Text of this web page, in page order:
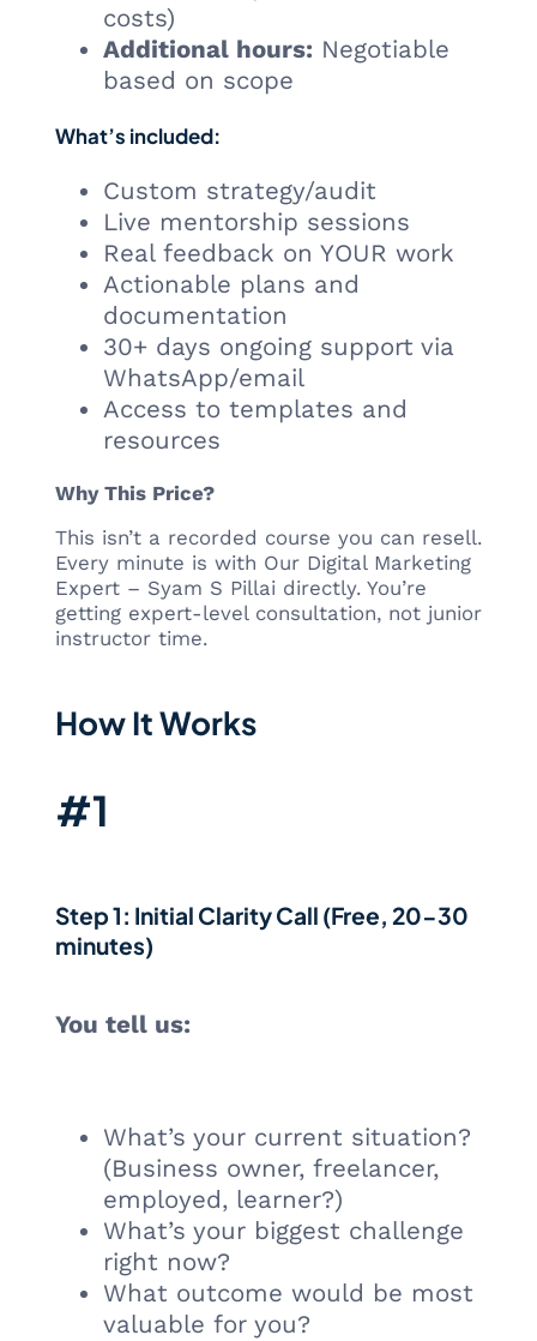
costs)
Additional hours: Negotiable
based on scope
What’s included:
Custom strategy/audit
Live mentorship sessions
Real feedback on YOUR work
Actionable plans and
documentation
30+ days ongoing support via
WhatsApp/email
Access to templates and
resources
Why This Price?
This isn’t a recorded course you can resell.
Every minute is with Our Digital Marketing
Expert – Syam S Pillai directly. You’re
getting expert-level consultation, not junior
instructor time.
How It Works
#1
Step 1: Initial Clarity Call (Free, 20-30
minutes)
You tell us:
What’s your current situation?
(Business owner, freelancer,
employed, learner?)
What’s your biggest challenge
right now?
What outcome would be most
valuable for you?